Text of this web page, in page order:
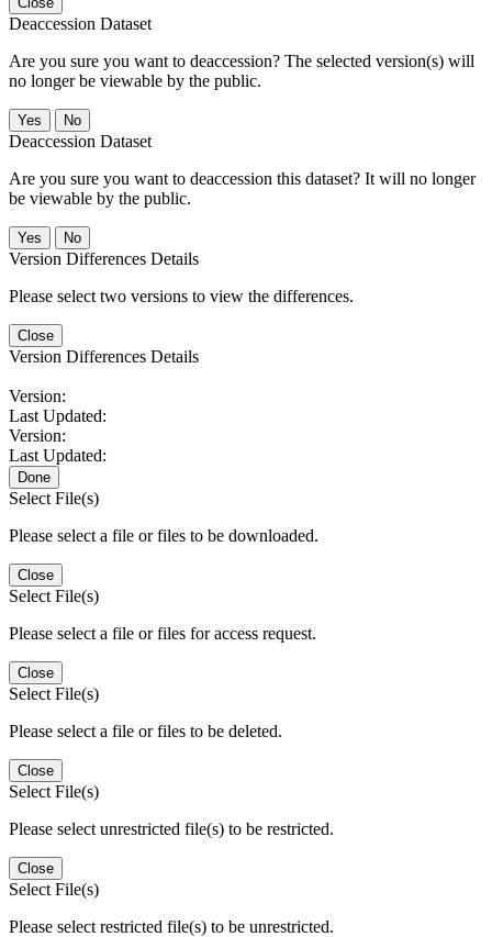
Deaccession Dataset
Are you sure you want to deaccession? The selected version(s) will
no longer be viewable by the public.
No
Deaccession Dataset
Are you sure you want to deaccession this dataset? It will no longer
be viewable by the public.
No
Version Differences Details
Please select two versions to view the differences.
Close
Version Differences Details
Version:
Last Updated:
Version:
Last Updated:
Done
Select File(s)
Please select a file or files to be downloaded.
Close
Select File(s)
Please select a file or files for access request.
Close
Select File(s)
Please select a file or files to be deleted.
Close
Select File(s)
Please select unrestricted file(s) to be restricted.
Close
Select File(s)
Please select restricted file(s) to be unrestricted.